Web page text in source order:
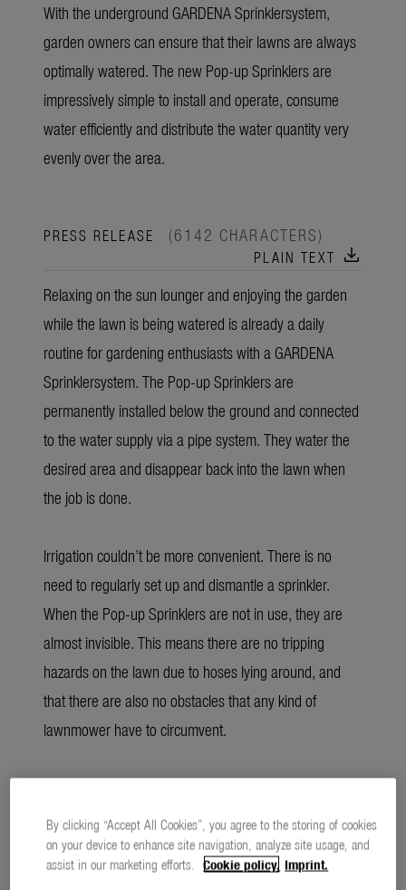
With the underground GARDENA Sprinklersystem,
garden owners can ensure that their lawns are always
optimally watered. The new Pop-up Sprinklers are
impressively simple to install and operate, consume
water efficiently and distribute the water quantity very
evenly over the area.
PRESS RELEASE (6142 CHARACTERS)
PLAIN TEXT download
Relaxing on the sun lounger and enjoying the garden
while the lawn is being watered is already a daily
routine for gardening enthusiasts with a GARDENA
Sprinklersystem. The Pop-up Sprinklers are
permanently installed below the ground and connected
to the water supply via a pipe system. They water the
desired area and disappear back into the lawn when
the job is done.
Irrigation couldn’t be more convenient. There is no
need to regularly set up and dismantle a sprinkler.
When the Pop-up Sprinklers are not in use, they are
almost invisible. This means there are no tripping
hazards on the lawn due to hoses lying around, and
that there are also no obstacles that any kind of
lawnmower have to circumvent.
distribution
For the coming gardening season, GARDENA has
By clicking “Accept All Cookies”, you agree to the storing of cookies
on your device to enhance site navigation, analyze site usage, and
assist in our marketing efforts. Cookie policy. Imprint.